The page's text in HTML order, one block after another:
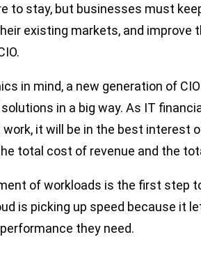
to stay, but businesses must
existing markets, and improve
in mind, a new generation of
in a big way. As IT
it will be in the best interest
total cost of revenue and the
of workloads is the first step
is picking up speed because it
they need.